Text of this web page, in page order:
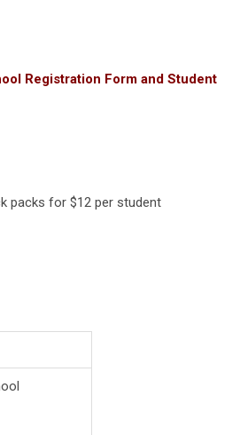
Registration Form and Student
packs for $12 per student